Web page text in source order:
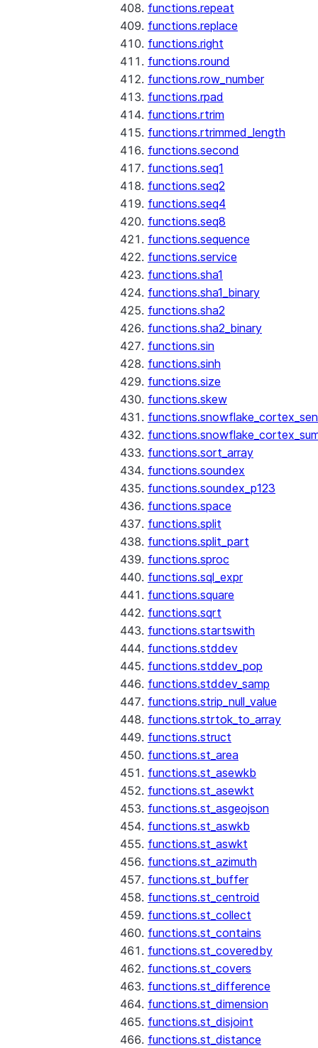
functions.repeat
functions.replace
functions.right
functions.round
functions.row_number
functions.rpad
functions.rtrim
functions.rtrimmed_length
functions.second
functions.seq1
functions.seq2
functions.seq4
functions.seq8
functions.sequence
functions.service
functions.sha1
functions.sha1_binary
functions.sha2
functions.sha2_binary
functions.sin
functions.sinh
functions.size
functions.skew
functions.sort_array
functions.soundex
functions.soundex_p123
functions.space
functions.split
functions.split_part
functions.sproc
functions.sql_expr
functions.square
functions.sqrt
functions.startswith
functions.stddev
functions.stddev_pop
functions.stddev_samp
functions.strip_null_value
functions.strtok_to_array
functions.struct
functions.st_area
functions.st_asewkb
functions.st_asewkt
functions.st_asgeojson
functions.st_aswkb
functions.st_aswkt
functions.st_azimuth
functions.st_buffer
functions.st_centroid
functions.st_collect
functions.st_contains
functions.st_coveredby
functions.st_covers
functions.st_difference
functions.st_dimension
functions.st_disjoint
functions.st_distance